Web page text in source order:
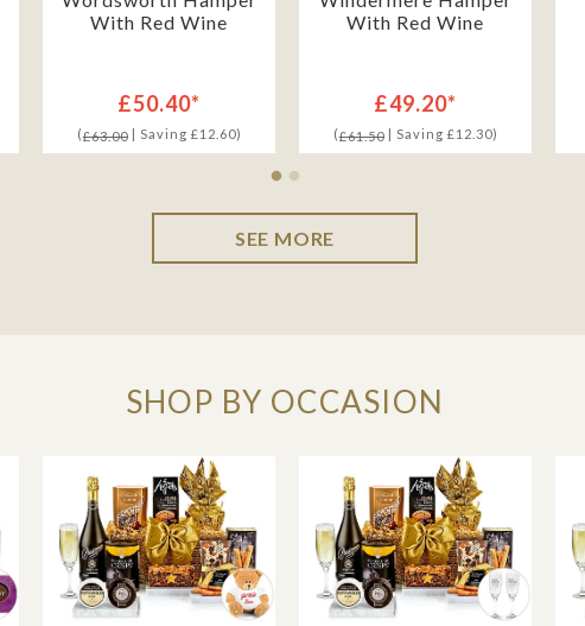
With Red Wine
£50.40*
(£63.00| Saving £12.60)
With Red Wine
£49.20*
(£61.50| Saving £12.30)
SEE MORE
SHOP BY OCCASION